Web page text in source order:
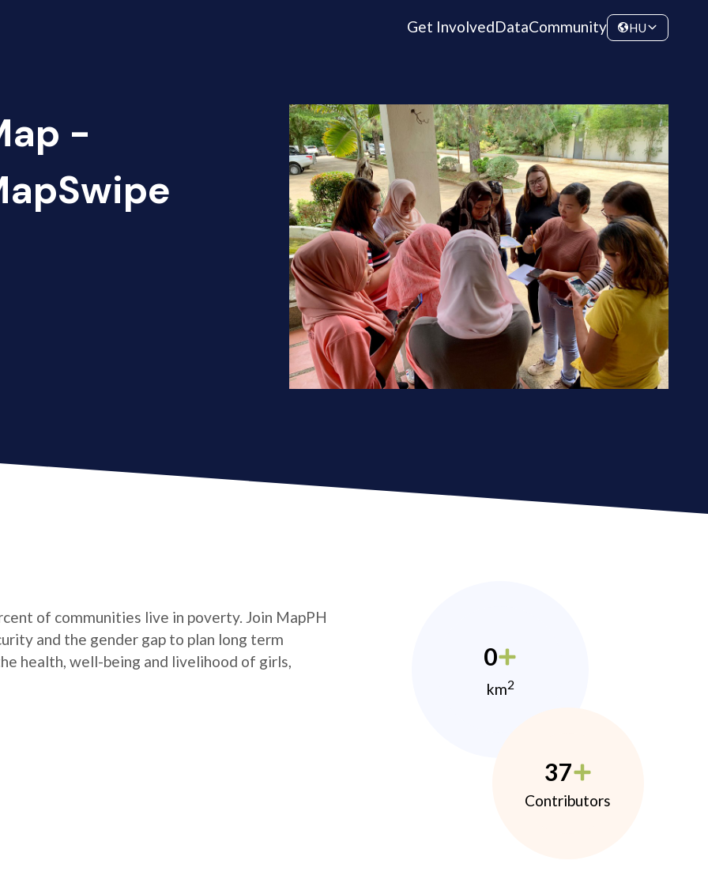
Get InvolvedDataCommunity HU
-
of communities live in poverty. Join MapPH
and the gender gap to plan long term
health, well-being and livelihood of girls,
0
km2
37
Contributors